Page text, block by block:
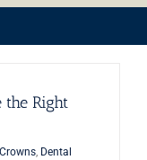
Right
, Dental